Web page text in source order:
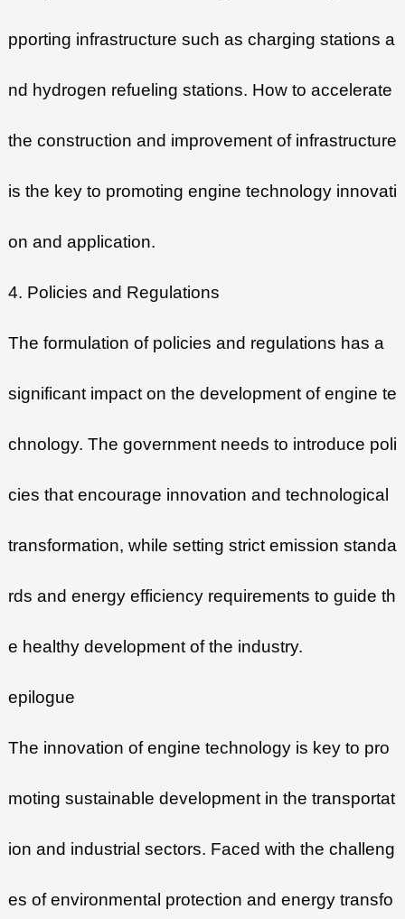
pporting infrastructure such as charging stations a
nd hydrogen refueling stations. How to accelerate
the construction and improvement of infrastructure
is the key to promoting engine technology innovati
on and application.
4. Policies and Regulations
The formulation of policies and regulations has a
significant impact on the development of engine te
chnology. The government needs to introduce poli
cies that encourage innovation and technological
transformation, while setting strict emission standa
rds and energy efficiency requirements to guide th
e healthy development of the industry.
epilogue
The innovation of engine technology is key to pro
moting sustainable development in the transportat
ion and industrial sectors. Faced with the challeng
es of environmental protection and energy transfo